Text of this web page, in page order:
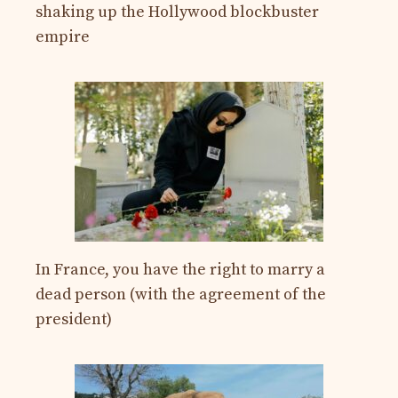
shaking up the Hollywood blockbuster
empire
In France, you have the right to marry a
dead person (with the agreement of the
president)